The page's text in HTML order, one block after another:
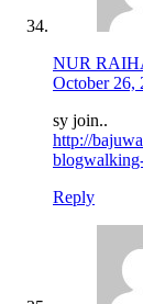
NUR
October 26,
sy join..
http://
Reply